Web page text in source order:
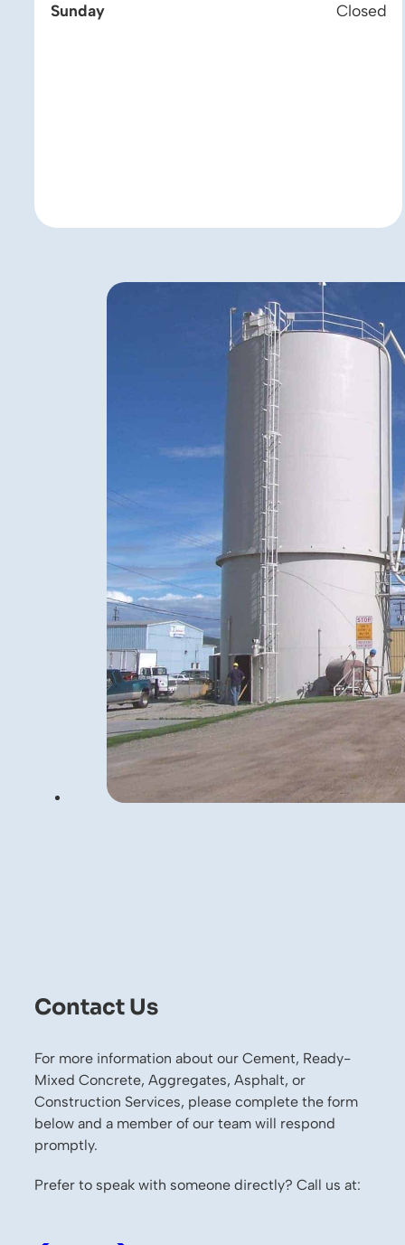
Sunday
Closed
Contact Us
For more information about our Cement, Ready-
Mixed Concrete, Aggregates, Asphalt, or
Construction Services, please complete the form
below and a member of our team will respond
promptly.
Prefer to speak with someone directly? Call us at: